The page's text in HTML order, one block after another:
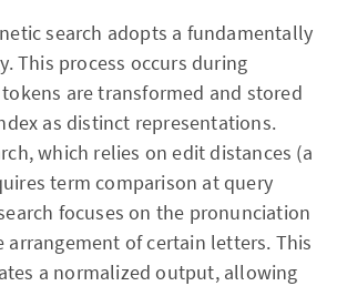
search adopts a fundamentally
This process occurs during
are transformed and stored
as distinct representations.
which relies on edit distances (a
term comparison at query
focuses on the pronunciation
arrangement of certain letters. This
a normalized output, allowing